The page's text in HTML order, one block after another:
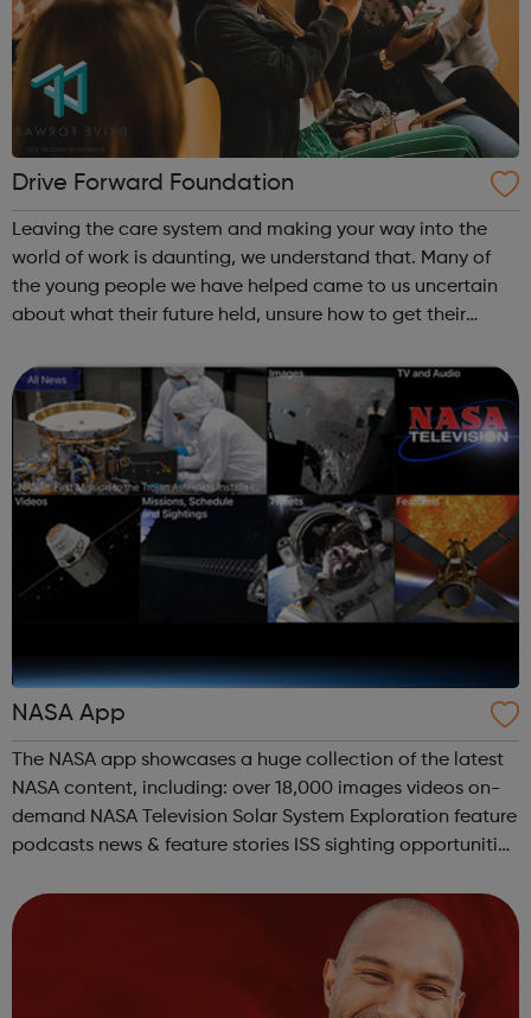
Drive Forward Foundation
Leaving the care system and making your way into the
world of work is daunting, we understand that. Many of
the young people we have helped came to us uncertain
about what their future held, unsure how to get their
you’re driven to be indepen...
NASA App
The NASA app showcases a huge collection of the latest
NASA content, including: over 18,000 images videos on-
demand NASA Television Solar System Exploration feature
podcasts news & feature stories ISS sighting opportunities
Third ...